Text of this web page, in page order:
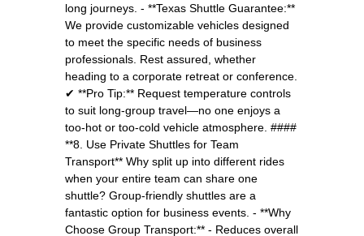
long journeys. - **Texas Shuttle Guarantee:**
We provide customizable vehicles designed
to meet the specific needs of business
professionals. Rest assured, whether
heading to a corporate retreat or conference.
✔ **Pro Tip:** Request temperature controls
to suit long-group travel—no one enjoys a
too-hot or too-cold vehicle atmosphere. ####
**8. Use Private Shuttles for Team
Transport** Why split up into different rides
when your entire team can share one
shuttle? Group-friendly shuttles are a
fantastic option for business events. - **Why
Choose Group Transport:** - Reduces overall